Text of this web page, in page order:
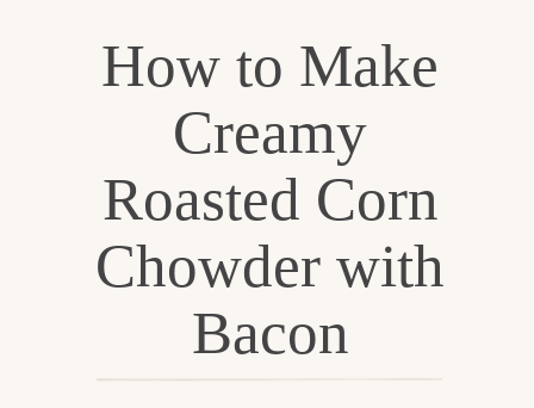
How to Make
Creamy
Roasted Corn
Chowder with
Bacon